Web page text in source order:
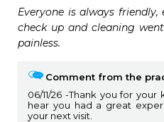
Everyone is always
check up and cleaning
painless.
Comment from the
06/11/26
Thank you for your
hear you had a great
your next visit.